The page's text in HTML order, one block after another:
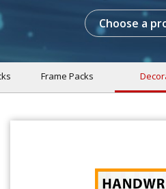
Choose a
Frame Packs